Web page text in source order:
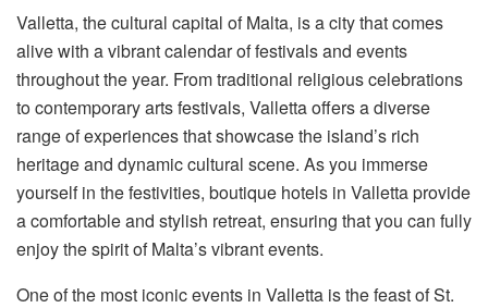
Valletta, the cultural capital of Malta, is a city that comes
alive with a vibrant calendar of festivals and events
throughout the year. From traditional religious celebrations
to contemporary arts festivals, Valletta offers a diverse
range of experiences that showcase the island’s rich
heritage and dynamic cultural scene. As you immerse
yourself in the festivities, boutique hotels in Valletta provide
a comfortable and stylish retreat, ensuring that you can fully
enjoy the spirit of Malta’s vibrant events.
One of the most iconic events in Valletta is the feast of St.